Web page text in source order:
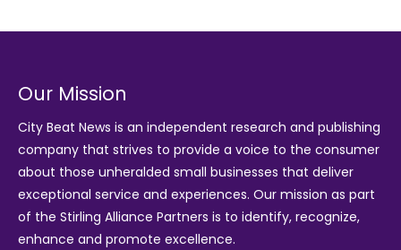
Our Mission
City Beat News is an independent research and publishing
company that strives to provide a voice to the consumer
about those unheralded small businesses that deliver
exceptional service and experiences. Our mission as part
of the Stirling Alliance Partners is to identify, recognize,
enhance and promote excellence.